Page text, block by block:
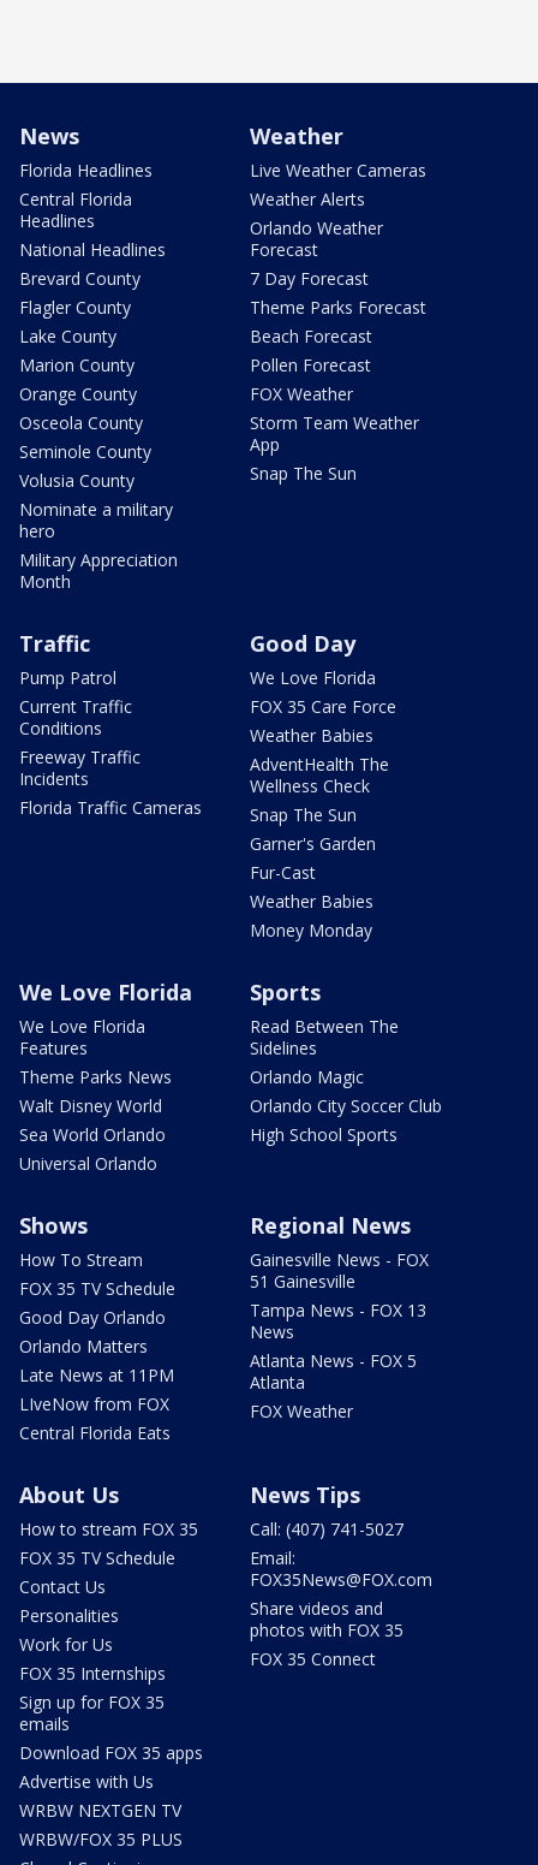
News
Florida Headlines
Central Florida
Headlines
National Headlines
Brevard County
Flagler County
Lake County
Marion County
Orange County
Osceola County
Seminole County
Volusia County
Nominate a military
hero
Military Appreciation
Month
Weather
Live Weather Cameras
Weather Alerts
Orlando Weather
Forecast
7 Day Forecast
Theme Parks Forecast
Beach Forecast
Pollen Forecast
FOX Weather
Storm Team Weather
App
Snap The Sun
Traffic
Pump Patrol
Current Traffic
Conditions
Freeway Traffic
Incidents
Florida Traffic Cameras
Good Day
We Love Florida
FOX 35 Care Force
Weather Babies
AdventHealth The
Wellness Check
Snap The Sun
Garner's Garden
Fur-Cast
Weather Babies
Money Monday
We Love Florida
We Love Florida
Features
Theme Parks News
Walt Disney World
Sea World Orlando
Universal Orlando
Sports
Read Between The
Sidelines
Orlando Magic
Orlando City Soccer Club
High School Sports
Shows
How To Stream
FOX 35 TV Schedule
Good Day Orlando
Orlando Matters
Late News at 11PM
LIveNow from FOX
Central Florida Eats
Regional News
Gainesville News - FOX
51 Gainesville
Tampa News - FOX 13
News
Atlanta News - FOX 5
Atlanta
FOX Weather
About Us
How to stream FOX 35
FOX 35 TV Schedule
Contact Us
Personalities
Work for Us
FOX 35 Internships
Sign up for FOX 35
emails
Download FOX 35 apps
Advertise with Us
WRBW NEXTGEN TV
WRBW/FOX 35 PLUS
News Tips
Call: (407) 741-5027
Email:
FOX35News@FOX.com
Share videos and
photos with FOX 35
FOX 35 Connect